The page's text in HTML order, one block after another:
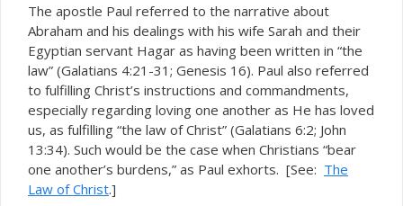
The apostle Paul referred to the narrative about
Abraham and his dealings with his wife Sarah and their
Egyptian servant Hagar as having been written in “the
law” (Galatians 4:21-31; Genesis 16). Paul also referred
to fulfilling Christ’s instructions and commandments,
especially regarding loving one another as He has loved
us, as fulfilling “the law of Christ” (Galatians 6:2; John
13:34). Such would be the case when Christians “bear
one another’s burdens,” as Paul exhorts. [See: The
Law of Christ.]